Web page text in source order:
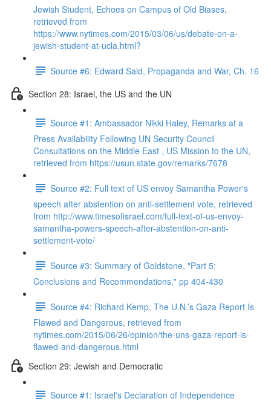
Jewish Student, Echoes on Campus of Old Biases,
retrieved from
https://www.nytimes.com/2015/03/06/us/debate-on-a-
jewish-student-at-ucla.html?
Source #6: Edward Said, Propaganda and War, Ch. 16
Section 28: Israel, the US and the UN
Source #1: Ambassador Nikki Haley, Remarks at a
Press Availability Following UN Security Council
Consultations on the Middle East , US Mission to the UN,
retrieved from https://usun.state.gov/remarks/7678
Source #2: Full text of US envoy Samantha Power's
speech after abstention on anti-settlement vote, retrieved
from http://www.timesofisrael.com/full-text-of-us-envoy-
samantha-powers-speech-after-abstention-on-anti-
settlement-vote/
Source #3: Summary of Goldstone, "Part 5:
Conclusions and Recommendations," pp 404-430
Source #4: Richard Kemp, The U.N.’s Gaza Report Is
Flawed and Dangerous, retrieved from
nytimes.com/2015/06/26/opinion/the-uns-gaza-report-is-
flawed-and-dangerous.html
Section 29: Jewish and Democratic
Source #1: Israel's Declaration of Independence